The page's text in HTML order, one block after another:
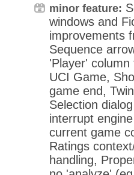
minor feature:
windows and
improvements
Sequence
'Player'
UCI Game,
game end,
Selection
interrupt
current game
Ratings
handling,